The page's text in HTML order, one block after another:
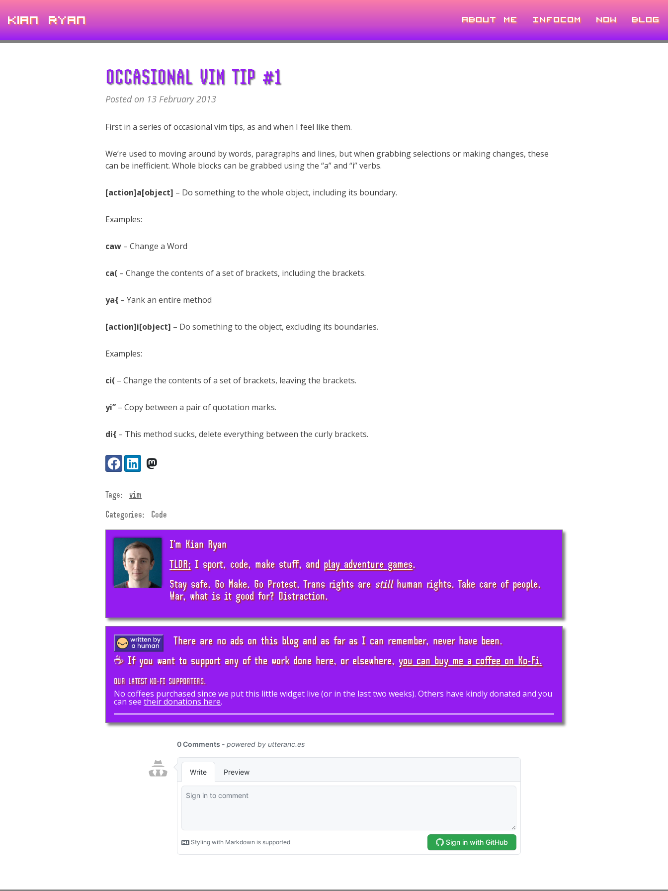
Kian Ryan ABOUT ME INFOCOM NOW BLOG
OCCASIONAL VIM TIP #1
Posted on 13 February 2013
First in a series of occasional vim tips, as and when I feel like them.
We’re used to moving around by words, paragraphs and lines, but when grabbing selections or making changes, these
can be inefficient. Whole blocks can be grabbed using the “a” and “i” verbs.
[action]a[object] – Do something to the whole object, including its boundary.
Examples:
caw – Change a Word
ca( – Change the contents of a set of brackets, including the brackets.
ya{ – Yank an entire method
[action]i[object] – Do something to the object, excluding its boundaries.
Examples:
ci( – Change the contents of a set of brackets, leaving the brackets.
yi” – Copy between a pair of quotation marks.
di{ – This method sucks, delete everything between the curly brackets.
Share:
FacebookLinkedIn
VK
Tags:
vim
Categories:
Code
I'm Kian Ryan
TLDR;I sport, code, make stuff, and play adventure games.
Stay safe. Go Make. Go Protest. Trans rights are stillhuman rights. Take care of people.
War, what is it good for? Distraction.
There are no ads on this blog and as far as I can remember, never have been.
☕ If you want to support any of the work done here, or elsewhere, you can buy me a coffee on Ko-Fi.
OUR LATEST KO-FI SUPPORTERS.
No coffees purchased since we put this little widget live (or in the last two weeks). Others have kindly donated and you
can see their donations here.